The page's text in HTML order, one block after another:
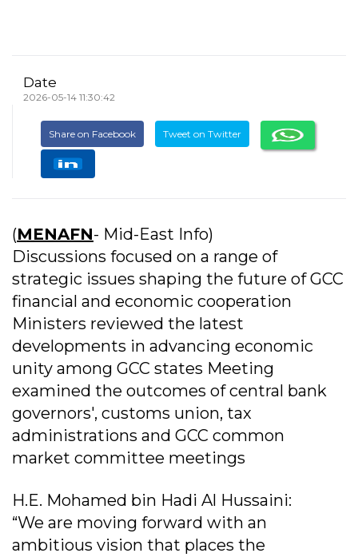
Date
2026-05-14 11:30:42
Share on Facebook Tweet on Twitter
(MENAFN- Mid-East Info)
Discussions focused on a range of
strategic issues shaping the future of GCC
financial and economic cooperation
Ministers reviewed the latest
developments in advancing economic
unity among GCC states Meeting
examined the outcomes of central bank
governors', customs union, tax
administrations and GCC common
market committee meetings
H.E. Mohamed bin Hadi Al Hussaini:
“We are moving forward with an
ambitious vision that places the